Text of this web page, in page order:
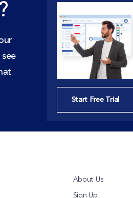
Start Free Trial
About Us
Sign Up